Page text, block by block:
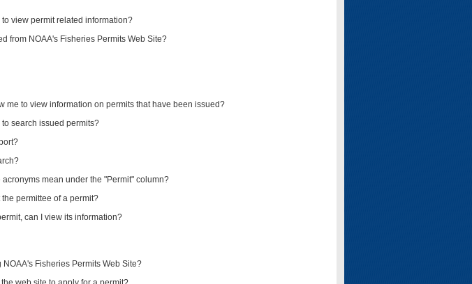
view permit related information?
from NOAA's Fisheries Permits Web Site?
me to view information on permits that have been issued?
search issued permits?
mean under the "Permit" column?
permittee of a permit?
can I view its information?
Fisheries Permits Web Site?